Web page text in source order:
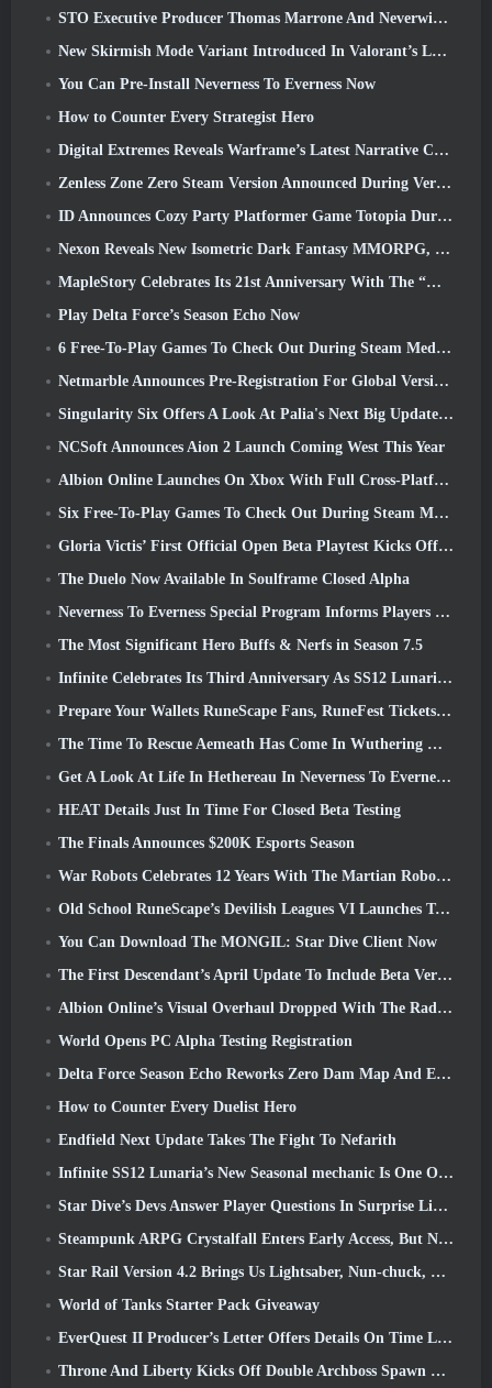
STO Executive Producer Thomas Marrone And Neverwinter Creative Director Randy Mosiondz Discuss The Games And Cryptic’s Future
New Skirmish Mode Variant Introduced In Valorant’s Latest Act
You Can Pre-Install Neverness To Everness Now
How to Counter Every Strategist Hero
Digital Extremes Reveals Warframe’s Latest Narrative Chapter With A New Anime Shorts
Zenless Zone Zero Steam Version Announced During Version 2.8 Special Program
ID Announces Cozy Party Platformer Game Totopia During Xbox Showcase, Kicks Off Beta Recruitment
Nexon Reveals New Isometric Dark Fantasy MMORPG, Embers Of The Uncrowned
MapleStory Celebrates Its 21st Anniversary With The “Maple University Event”
Play Delta Force’s Season Echo Now
6 Free-To-Play Games To Check Out During Steam Medieval Fest
Netmarble Announces Pre-Registration For Global Version Of Sci-Fi MMORPG RF Online Next
Singularity Six Offers A Look At Palia's Next Big Update The Royal Highlands
NCSoft Announces Aion 2 Launch Coming West This Year
Albion Online Launches On Xbox With Full Cross-Platform Play
Six Free-To-Play Games To Check Out During Steam Medieval Fest
Gloria Victis’ First Official Open Beta Playtest Kicks Off Today
The Duelo Now Available In Soulframe Closed Alpha
Neverness To Everness Special Program Informs Players Of What To Expect At Launches
The Most Significant Hero Buffs & Nerfs in Season 7.5
Infinite Celebrates Its Third Anniversary As SS12 Lunaria Launches Today
Prepare Your Wallets RuneScape Fans, RuneFest Tickets Are About To Go On Sale
The Time To Rescue Aemeath Has Come In Wuthering Waves’ Version 3.3 Update
Get A Look At Life In Hethereau In Neverness To Everness’ Launch Gameplay Preview Video
HEAT Details Just In Time For Closed Beta Testing
The Finals Announces $200K Esports Season
War Robots Celebrates 12 Years With The Martian Robotic Games Event
Old School RuneScape’s Devilish Leagues VI Launches Today
You Can Download The MONGIL: Star Dive Client Now
The First Descendant’s April Update To Include Beta Version Of New Endgame Content
Albion Online’s Visual Overhaul Dropped With The Radiant Wilds Update Launch Today
World Opens PC Alpha Testing Registration
Delta Force Season Echo Reworks Zero Dam Map And Expands Operations Gameplay
How to Counter Every Duelist Hero
Endfield Next Update Takes The Fight To Nefarith
Infinite SS12 Lunaria’s New Seasonal mechanic Is One Of The “Biggest Additions” To The Game
Star Dive’s Devs Answer Player Questions In Surprise Livestream
Steampunk ARPG Crystalfall Enters Early Access, But Not Without Some Kinks
Star Rail Version 4.2 Brings Us Lightsaber, Nun-chuck, Drummer Trailblazer And One Emanator Of Elation
World of Tanks Starter Pack Giveaway
EverQuest II Producer’s Letter Offers Details On Time Locked Expansion Server
Throne And Liberty Kicks Off Double Archboss Spawn Event